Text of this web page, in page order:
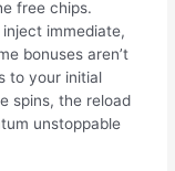
free chips.
immediate,
bonuses aren’t
to your initial
spins, the reload
unstoppable